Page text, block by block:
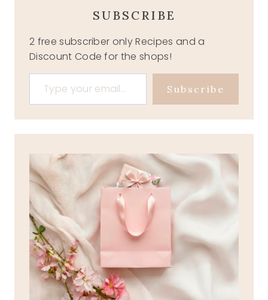
SUBSCRIBE
2 free subscriber only Recipes and a
Discount Code for the shops!
Type your email…
Subscribe